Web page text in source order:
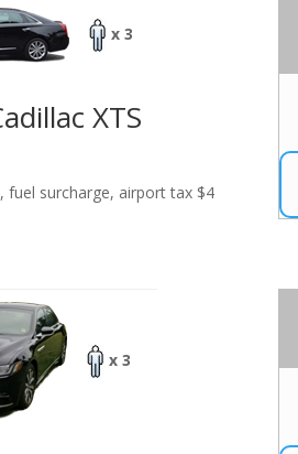
x 3
XTS
fuel surcharge, airport tax $4
x 3